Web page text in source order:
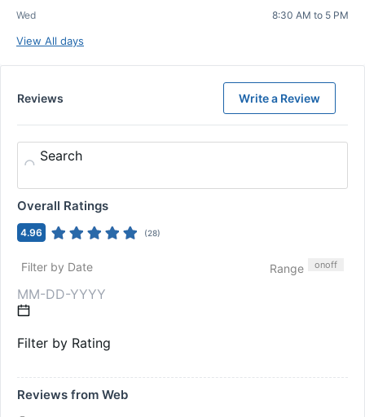
Wed
8:30 AM to 5 PM
View All days
Reviews Write a Review
Search
Overall Ratings
4.96 (28)
Filter by Date Range onoff
Filter by Rating
Reviews from Web